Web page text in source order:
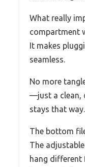
What really
compartment
It makes
seamless.
No more
—just a clean,
stays that way.
The bottom
The
hang different